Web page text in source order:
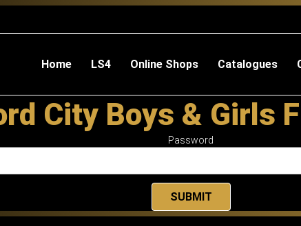
Home LS4 Online Shops Catalogues
City Boys & Girls
Password